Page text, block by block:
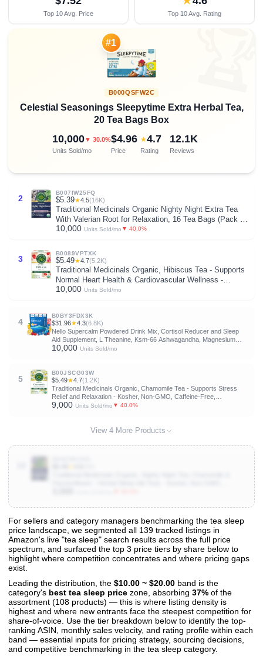
Top 10 Avg. Price Top 10 Avg. Rating
#1
B000QSFW2C
Celestial Seasonings Sleepytime Extra Herbal Tea,
20 Tea Bags Box
10,000▼ 30.0%
Units Sold/mo
$4.96
Price
★4.7
Rating
12.1K
Reviews
2
B007IW25FQ
$5.39★4.5(16K)
Traditional Medicinals Organic Nighty Night Extra Tea
With Valerian Root for Relaxation, 16 Tea Bags (Pack of
1)
10,000 Units Sold/mo ▼ 40.0%
3
B0089VPTXK
$5.49★4.7(5.2K)
Traditional Medicinals Organic, Hibiscus Tea - Supports
Normal Heart Health & Cardiovascular Wellness -
Kosher, Non-GMO, Caffeine-Free, Compostable - 16 Tea
10,000 Units Sold/mo
4
B0BY3FDX3K
$31.96★4.3(6.8K)
Nello Supercalm Powdered Drink Mix, Cortisol Reducer and Sleep
Aid Supplement, L Theanine, Ksm-66 Ashwagandha, Magnesium
Glycinate, Vitamin D 3, No Sugar, Non GMO, On The Go, 20 Ct,
10,000 Units Sold/mo
5
B00JSCG03W
$5.49★4.7(1.2K)
Traditional Medicinals Organic, Chamomile Tea - Supports Stress
Relief and Relaxation - Kosher, Non-GMO, Caffeine-Free,
Compostable - 16 Tea Bags
9,000 Units Sold/mo ▼ 40.0%
View 4 More Products
View All 139 Products & Deep Insights
Get full access to sales data, trends, and market analysis
For sellers and category managers benchmarking the tea sleep
price landscape, we segmented all 139 tracked listings in
Amazon's live "tea sleep" search results across the full price
spectrum, and surfaced the top 3 price tiers by share below to
highlight where competition concentrates and where pricing gaps
exist.
Leading the distribution, the $10.00 ~ $20.00 band is the
category's best tea sleep price zone, absorbing 37% of the
assortment (108 products) — this is where listing density is
highest and where new entrants face the steepest competition for
share-of-voice. Use the tier breakdown below to identify the top-
ranking ASIN, monthly sales velocity, and rating profile within each
band — essential inputs for pricing strategy, sourcing decisions,
and competitive benchmarking in the tea sleep category.